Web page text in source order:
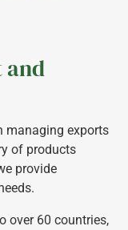
and
managing exports
of products
provide
over 60 countries,